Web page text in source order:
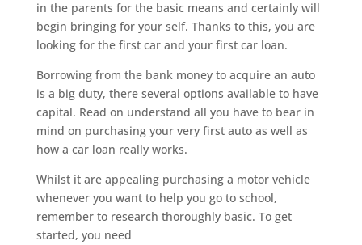
in the parents for the basic means and certainly will
begin bringing for your self. Thanks to this, you are
looking for the first car and your first car loan.
Borrowing from the bank money to acquire an auto
is a big duty, there several options available to have
capital. Read on understand all you have to bear in
mind on purchasing your very first auto as well as
how a car loan really works.
Whilst it are appealing purchasing a motor vehicle
whenever you want to help you go to school,
remember to research thoroughly basic. To get
started, you need